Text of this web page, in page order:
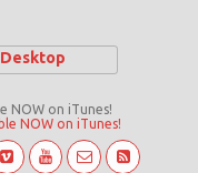
Desktop
NOW on iTunes!